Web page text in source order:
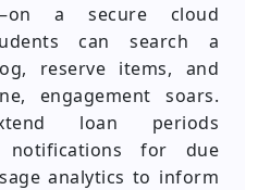
a secure cloud
can search a
reserve items, and
engagement soars.
loan periods
notifications for due
analytics to inform